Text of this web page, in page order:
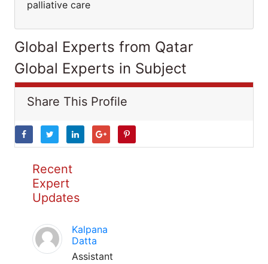
palliative care
Global Experts from Qatar
Global Experts in Subject
Share This Profile
Recent
Expert
Updates
Kalpana
Datta
Assistant